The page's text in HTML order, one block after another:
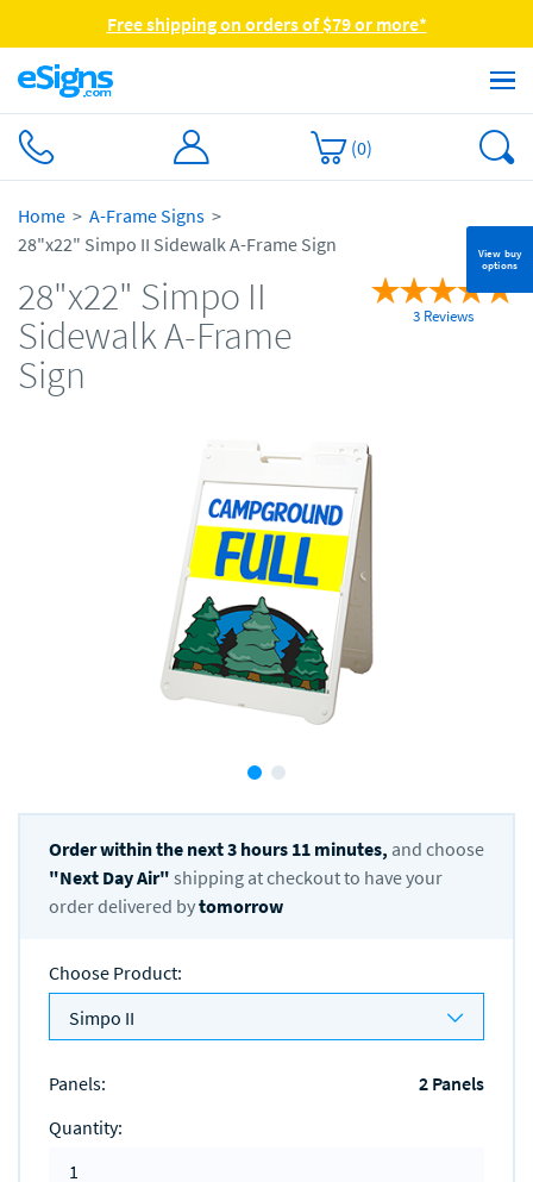
Free shipping on orders of $79 or more*
(0)
View buy
options
Home
A-Frame Signs
28"x22" Simpo II Sidewalk A-Frame Sign
28"x22" Simpo II
Sidewalk A-Frame
Sign
3 Reviews
Order within the next3 hours 11 minutes, and choose
"Next Day Air" shipping at checkout to have your
order delivered bytomorrow
Choose Product:
Simpo II
Panels:
2 Panels
Quantity: